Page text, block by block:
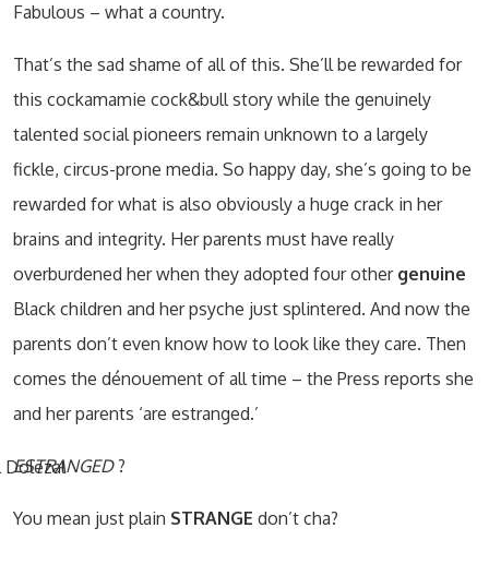
Fabulous – what a country.
That’s the sad shame of all of this. She’ll be rewarded for
this cockamamie cock&bull story while the genuinely
talented social pioneers remain unknown to a largely
fickle, circus-prone media. So happy day, she’s going to be
rewarded for what is also obviously a huge crack in her
brains and integrity. Her parents must have really
overburdened her when they adopted four other genuine
Black children and her psyche just splintered. And now the
parents don’t even know how to look like they care. Then
comes the dénouement of all time – the Press reports she
and her parents ‘are estranged.’
ESTRANGED ?
You mean just plain STRANGE don’t cha?